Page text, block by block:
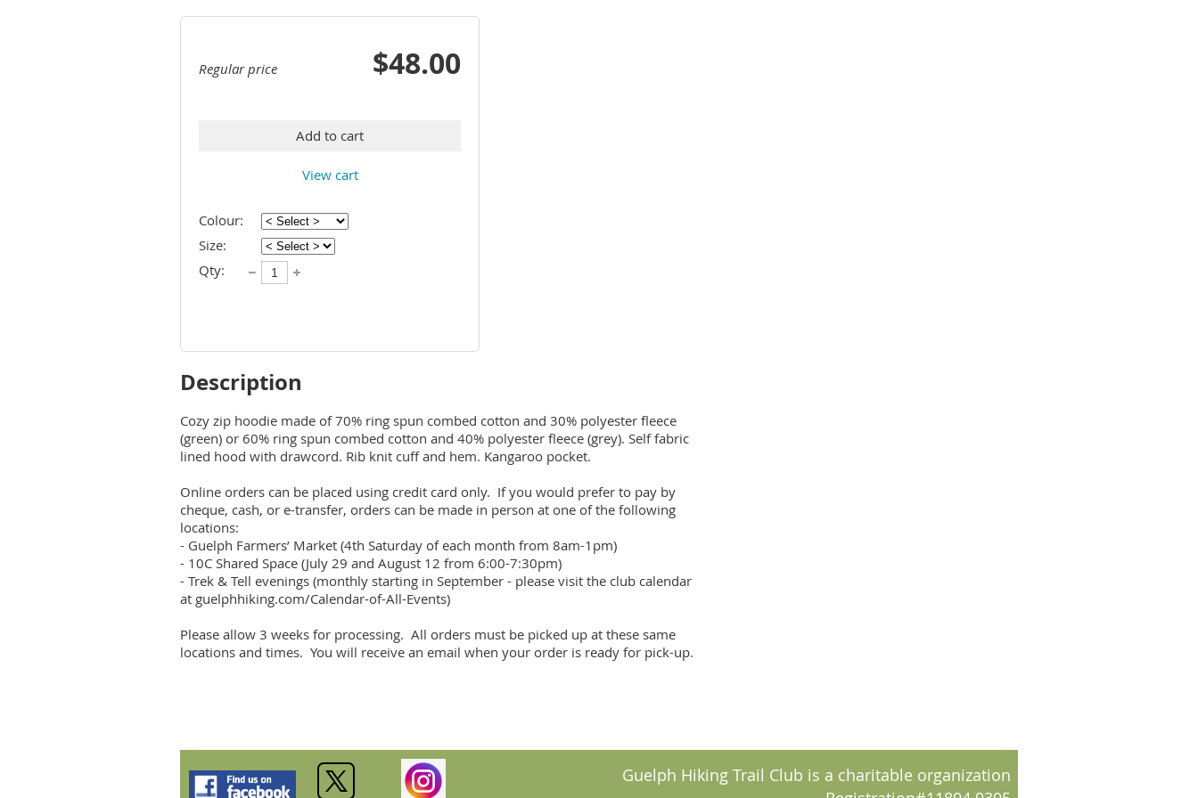
Regular price $48.00
Add to cart
View cart
Colour:
Size:
Qty:
Description
Cozy zip hoodie made of 70% ring spun combed cotton and 30% polyester fleece
(green) or 60% ring spun combed cotton and 40% polyester fleece (grey). Self fabric
lined hood with drawcord. Rib knit cuff and hem. Kangaroo pocket.
Online orders can be placed using credit card only.  If you would prefer to pay by
cheque, cash, or e-transfer, orders can be made in person at one of the following
locations:
- Guelph Farmers’ Market (4th Saturday of each month from 8am-1pm)
- 10C Shared Space (July 29 and August 12 from 6:00-7:30pm)
- Trek & Tell evenings (monthly starting in September - please visit the club calendar
at guelphhiking.com/Calendar-of-All-Events)
Please allow 3 weeks for processing.  All orders must be picked up at these same
locations and times.  You will receive an email when your order is ready for pick-up.
Guelph Hiking Trail Club is a charitable organization